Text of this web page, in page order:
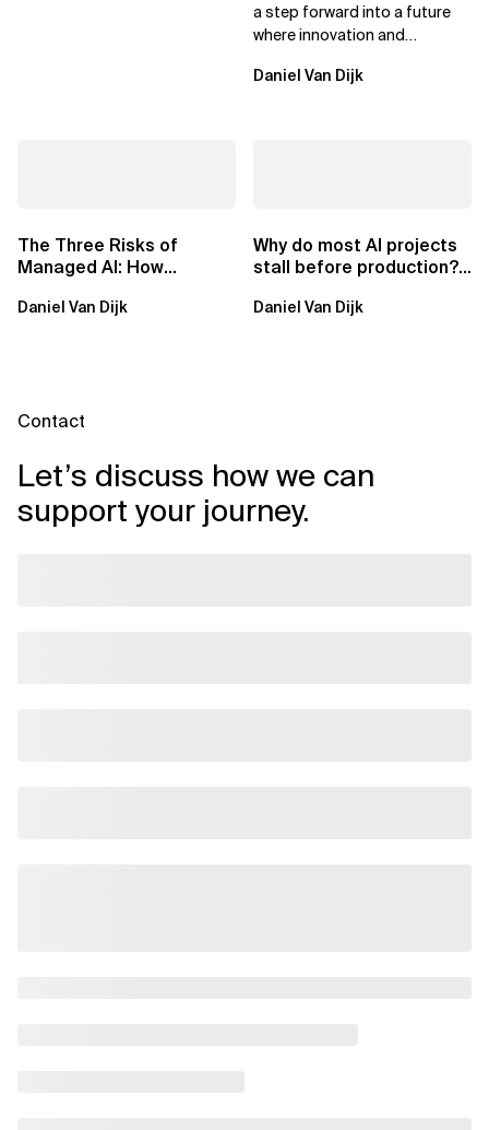
a step forward into a future
where innovation and
exclusive.
Daniel Van Dijk
The Three Risks of
Managed AI: How
Them
Daniel Van Dijk
Why do most AI projects
stall before production?
Regulated...
Daniel Van Dijk
Contact
Let’s discuss how we can
support your journey.